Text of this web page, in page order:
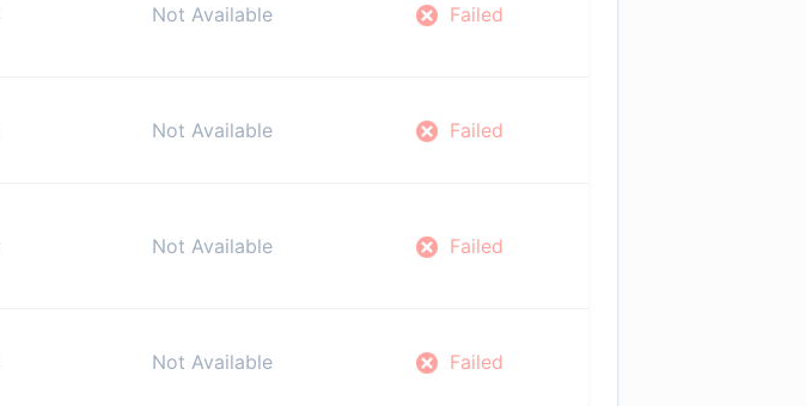
Not Available Failed
Not Available Failed
Not Available Failed
Not Available Failed